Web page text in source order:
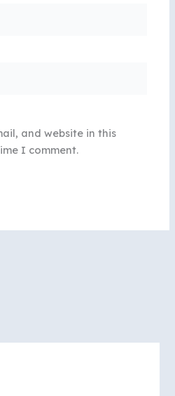
and website in this
I comment.